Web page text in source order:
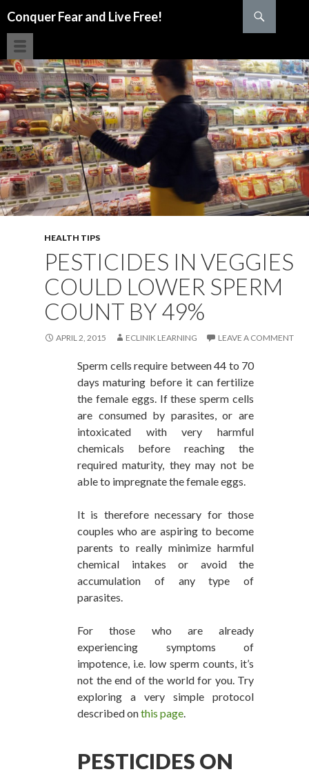
Conquer Fear and Live Free!
HEALTH TIPS
PESTICIDES IN VEGGIES
COULD LOWER SPERM
COUNT BY 49%
APRIL 2, 2015 ECLINIK LEARNING LEAVE A COMMENT
Sperm cells require between 44 to 70
days maturing before it can fertilize
the female eggs. If these sperm cells
are consumed by parasites, or are
intoxicated with very harmful
chemicals before reaching the
required maturity, they may not be
able to impregnate the female eggs.
It is therefore necessary for those
couples who are aspiring to become
parents to really minimize harmful
chemical intakes or avoid the
accumulation of any type of
parasites.
For those who are already
experiencing symptoms of
impotence, i.e. low sperm counts, it’s
not the end of the world for you. Try
exploring a very simple protocol
described onthis page.
PESTICIDES ON